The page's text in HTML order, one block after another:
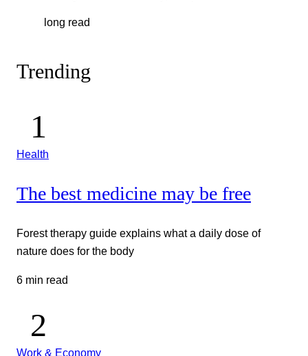
long read
Trending
Health
The best medicine may be free
Forest therapy guide explains what a daily dose of
nature does for the body
6 min read
Work & Economy